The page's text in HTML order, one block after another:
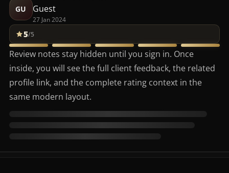
GU Guest
27 Jan 2024
5/5
Review notes stay hidden until you sign in. Once
inside, you will see the full client feedback, the related
profile link, and the complete rating context in the
same modern layout.